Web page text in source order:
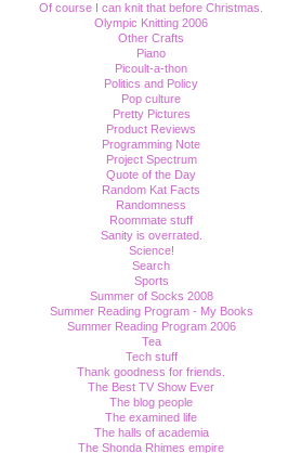
Of course I can knit that before Christmas.
Olympic Knitting 2006
Other Crafts
Piano
Picoult-a-thon
Politics and Policy
Pop culture
Pretty Pictures
Product Reviews
Programming Note
Project Spectrum
Quote of the Day
Random Kat Facts
Randomness
Roommate stuff
Sanity is overrated.
Science!
Search
Sports
Summer of Socks 2008
Summer Reading Program - My Books
Summer Reading Program 2006
Tea
Tech stuff
Thank goodness for friends.
The Best TV Show Ever
The blog people
The examined life
The halls of academia
The Shonda Rhimes empire